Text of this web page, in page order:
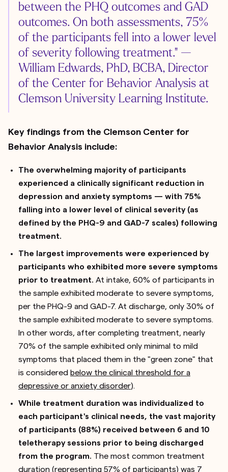
between the PHQ outcomes and GAD
outcomes. On both assessments, 75%
of the participants fell into a lower level
of severity following treatment." —
William Edwards, PhD, BCBA, Director
of the Center for Behavior Analysis at
Clemson University Learning Institute.
Key findings from the Clemson Center for
Behavior Analysis include:
The overwhelming majority of participants
experienced a clinically significant reduction in
depression and anxiety symptoms — with 75%
falling into a lower level of clinical severity (as
defined by the PHQ-9 and GAD-7 scales) following
treatment.
The largest improvements were experienced by
participants who exhibited more severe symptoms
prior to treatment. At intake, 60% of participants in
the sample exhibited moderate to severe symptoms,
per the PHQ-9 and GAD-7. At discharge, only 30% of
the sample exhibited moderate to severe symptoms.
In other words, after completing treatment, nearly
70% of the sample exhibited only minimal to mild
symptoms that placed them in the "green zone" that
is considered below the clinical threshold for a
depressive or anxiety disorder).
While treatment duration was individualized to
each participant's clinical needs, the vast majority
of participants (88%) received between 6 and 10
teletherapy sessions prior to being discharged
from the program. The most common treatment
duration (representing 57% of participants) was 7